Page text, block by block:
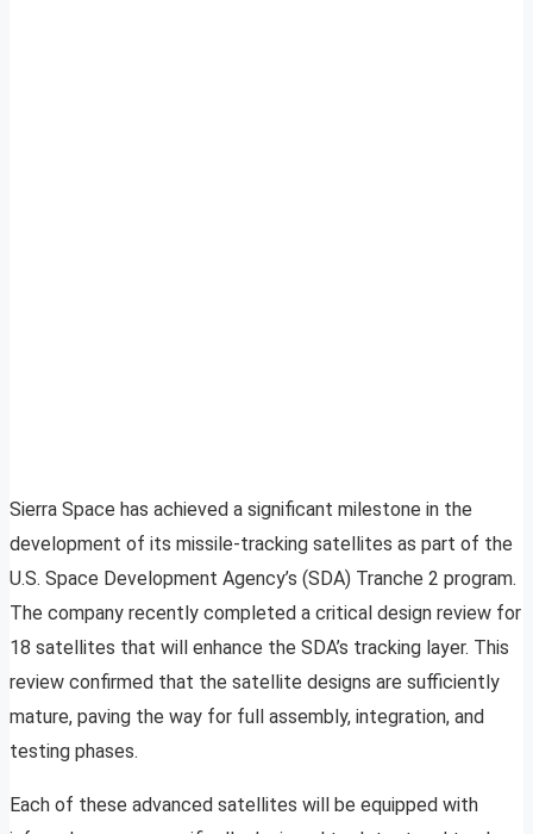
Sierra Space has achieved a significant milestone in the
development of its missile-tracking satellites as part of the
U.S. Space Development Agency’s (SDA) Tranche 2 program.
The company recently completed a critical design review for
18 satellites that will enhance the SDA’s tracking layer. This
review confirmed that the satellite designs are sufficiently
mature, paving the way for full assembly, integration, and
testing phases.
Each of these advanced satellites will be equipped with